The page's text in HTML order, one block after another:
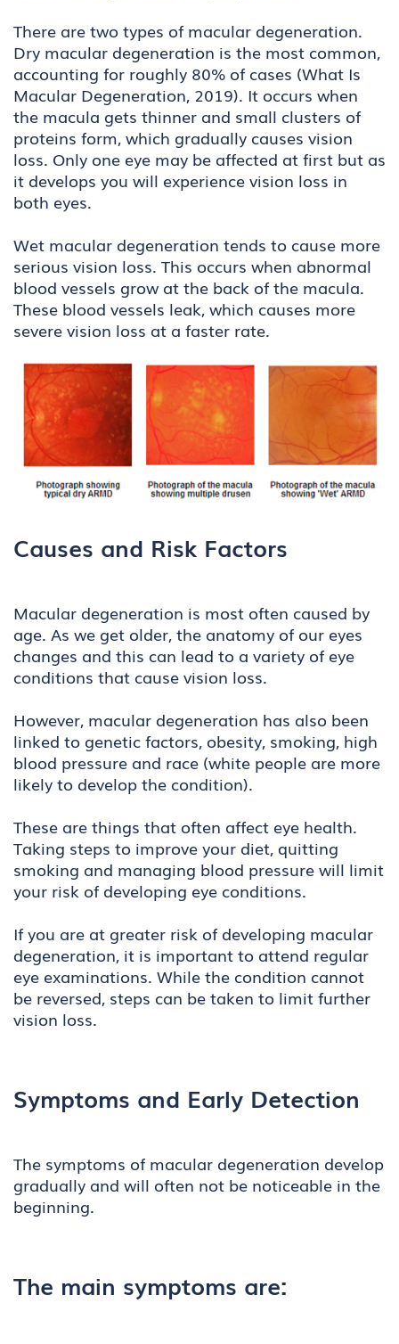
There are two types of macular degeneration.
Dry macular degeneration is the most common,
accounting for roughly 80% of cases (What Is
Macular Degeneration, 2019). It occurs when
the macula gets thinner and small clusters of
proteins form, which gradually causes vision
loss. Only one eye may be affected at first but as
it develops you will experience vision loss in
both eyes.
Wet macular degeneration tends to cause more
serious vision loss. This occurs when abnormal
blood vessels grow at the back of the macula.
These blood vessels leak, which causes more
severe vision loss at a faster rate.
Causes and Risk Factors
Macular degeneration is most often caused by
age. As we get older, the anatomy of our eyes
changes and this can lead to a variety of eye
conditions that cause vision loss.
However, macular degeneration has also been
linked to genetic factors, obesity, smoking, high
blood pressure and race (white people are more
likely to develop the condition).
These are things that often affect eye health.
Taking steps to improve your diet, quitting
smoking and managing blood pressure will limit
your risk of developing eye conditions.
If you are at greater risk of developing macular
degeneration, it is important to attend regular
eye examinations. While the condition cannot
be reversed, steps can be taken to limit further
vision loss.
Symptoms and Early Detection
The symptoms of macular degeneration develop
gradually and will often not be noticeable in the
beginning.
The main symptoms are: